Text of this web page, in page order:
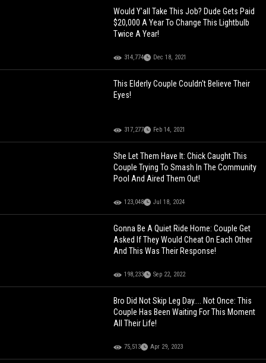
Would Y'all Take This Job? Dude Gets Paid
$20,000 A Year To Change This Lightbulb
Twice A Year!
314,774 Dec 18, 2021
This Elderly Couple Couldn't Believe Their
Eyes!
317,277 Feb 14, 2021
She Let Them Have It: Chick Caught This
Couple Trying To Smash In The Community
Pool And Aired Them Out!
123,048 Jul 18, 2024
Gonna Be A Quiet Ride Home: Couple Get
Asked If They Would Cheat On Each Other
And This Was Their Response!
198,233 Sep 22, 2022
Bro Did Not Skip Leg Day.... Not Once: This
Couple Has Been Waiting For This Moment
All Their Life!
75,513 Apr 29, 2023